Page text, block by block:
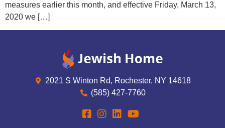
measures earlier this month, and effective Friday, March 13,
2020 we […]
2021 S Winton Rd, Rochester, NY 14618
(585) 427-7760